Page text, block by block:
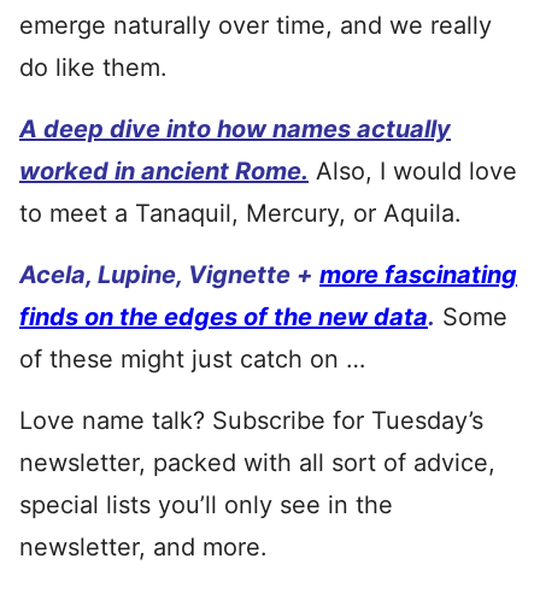
emerge naturally over time, and we really
do like them.
A deep dive into how names actually
worked in ancient Rome. Also, I would love
to meet a Tanaquil, Mercury, or Aquila.
Acela, Lupine, Vignette + more fascinating
finds on the edges of the new data. Some
of these might just catch on …
Love name talk? Subscribe for Tuesday’s
newsletter, packed with all sort of advice,
special lists you’ll only see in the
newsletter, and more.